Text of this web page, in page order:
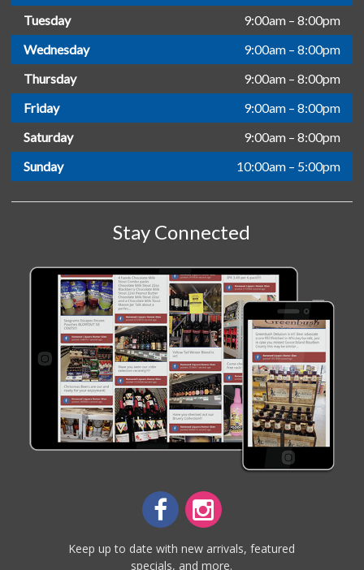
Tuesday
9:00am – 8:00pm
Wednesday
9:00am – 8:00pm
Thursday
9:00am – 8:00pm
Friday
9:00am – 8:00pm
Saturday
9:00am – 8:00pm
Sunday
10:00am – 5:00pm
Stay Connected
Keep up to date with new arrivals, featured
specials, and more.